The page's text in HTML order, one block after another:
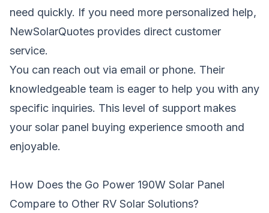
need quickly. If you need more personalized help,
NewSolarQuotes provides direct customer
service.
You can reach out via email or phone. Their
knowledgeable team is eager to help you with any
specific inquiries. This level of support makes
your solar panel buying experience smooth and
enjoyable.
How Does the Go Power 190W Solar Panel
Compare to Other RV Solar Solutions?